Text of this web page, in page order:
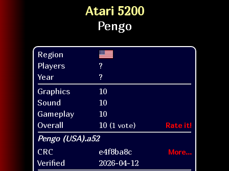
Atari 5200
Region
Players
?
Year
?
Graphics
10
Sound
10
Gameplay
10
Overall
10 (1 vote) Rate it!
CRC e4f8ba8c More...
Verified
2026-04-12